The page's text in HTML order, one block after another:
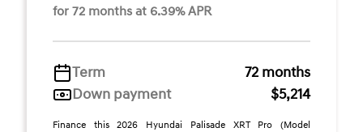
for 72 months at 6.39% APR
Term
72 months
Down payment
$5,214
Finance this 2026 Hyundai Palisade XRT Pro (Model